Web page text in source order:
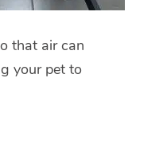
that air can
your pet to